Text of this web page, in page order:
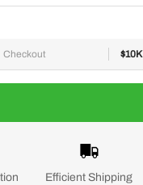
Checkout $10K
Efficient Shipping